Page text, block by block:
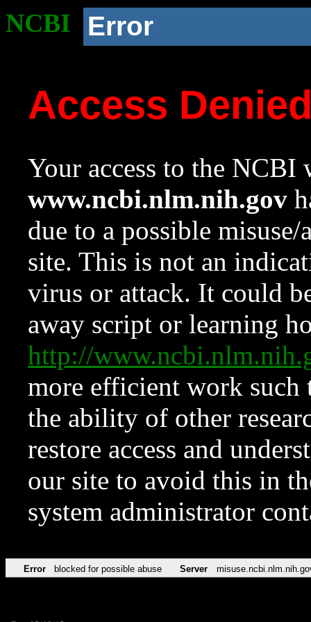
NCBI Error
Access
Your access to the NCBI
www.ncbi.nlm.nih.gov
due to a possible
site. This is not an
virus or attack. It could
away script or learning
http://
more efficient work such
the ability of other
restore access and
our site to avoid this in
system administrator
Error blocked for possible abuse Server